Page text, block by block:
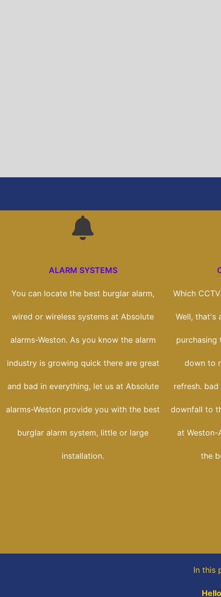
ALARM SYSTEMS
You can locate the best burglar alarm,
wired or wireless systems at Absolute
alarms-Weston. As you know the alarm
industry is growing quick there are great
and bad in everything, let us at Absolute
alarms-Weston provide you with the best
burglar alarm system, little or large
installation.
Which
Well, that's
purchasing
down to
refresh.
downfall to
at Weston-
the
In this